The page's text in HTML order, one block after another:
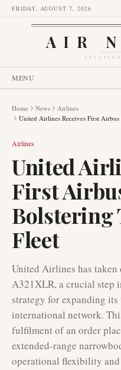
FRIDAY, AUGUST 7, 2026
AIR
MENU
Home News
Airlines
United Airlines Receives First
Airlines
United
First
Bolstering
Fleet
United Airlines has
A321XLR, a crucial step
strategy for expanding
international network.
fulfilment of an order
extended-range
operational flexibility